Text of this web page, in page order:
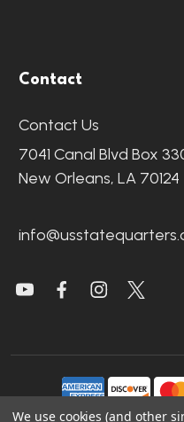
Contact
Contact Us
7041 Canal Blvd Box
New Orleans, LA 70124
We use cookies (and other